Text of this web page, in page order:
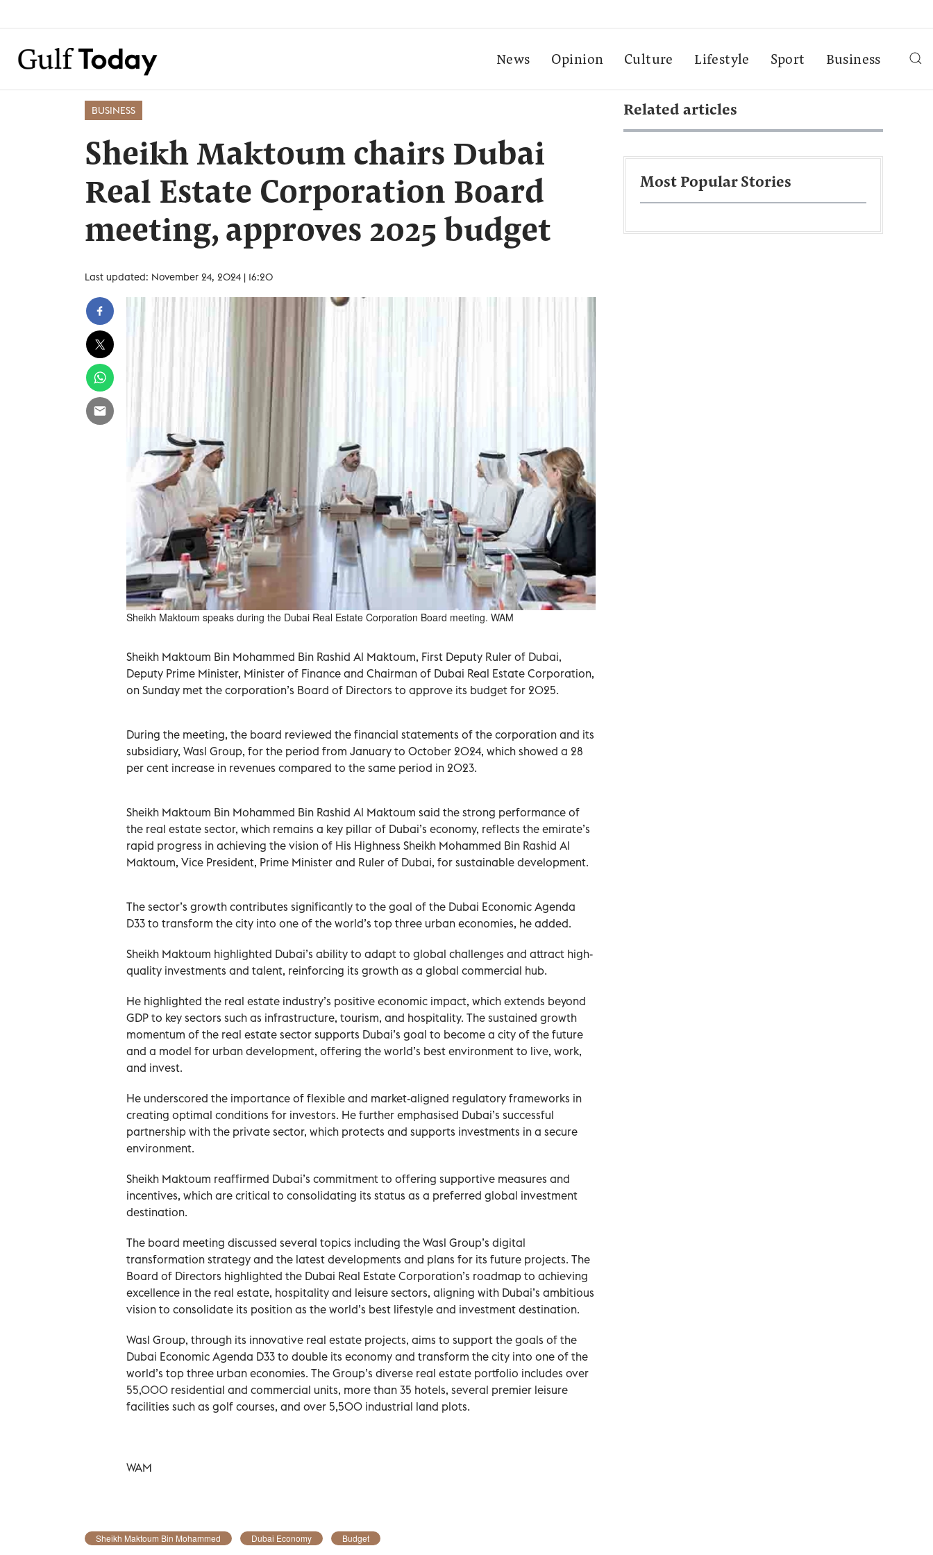
News Opinion Culture Lifestyle Sport Business
BUSINESS
Sheikh Maktoum chairs Dubai
Real Estate Corporation Board
meeting, approves 2025 budget
Last updated: November 24, 2024 | 16:20
Sheikh Maktoum speaks during the Dubai Real Estate Corporation Board meeting. WAM
Sheikh Maktoum Bin Mohammed Bin Rashid Al Maktoum, First Deputy Ruler of Dubai,
Deputy Prime Minister, Minister of Finance and Chairman of Dubai Real Estate Corporation,
on Sunday met the corporation’s Board of Directors to approve its budget for 2025.
During the meeting, the board reviewed the financial statements of the corporation and its
subsidiary, Wasl Group, for the period from January to October 2024, which showed a 28
per cent increase in revenues compared to the same period in 2023.
Sheikh Maktoum Bin Mohammed Bin Rashid Al Maktoum said the strong performance of
the real estate sector, which remains a key pillar of Dubai’s economy, reflects the emirate’s
rapid progress in achieving the vision of His Highness Sheikh Mohammed Bin Rashid Al
Maktoum, Vice President, Prime Minister and Ruler of Dubai, for sustainable development.
The sector’s growth contributes significantly to the goal of the Dubai Economic Agenda
D33 to transform the city into one of the world’s top three urban economies, he added.
Sheikh Maktoum highlighted Dubai’s ability to adapt to global challenges and attract high-
quality investments and talent, reinforcing its growth as a global commercial hub.
He highlighted the real estate industry’s positive economic impact, which extends beyond
GDP to key sectors such as infrastructure, tourism, and hospitality. The sustained growth
momentum of the real estate sector supports Dubai’s goal to become a city of the future
and a model for urban development, offering the world’s best environment to live, work,
and invest.
He underscored the importance of flexible and market-aligned regulatory frameworks in
creating optimal conditions for investors. He further emphasised Dubai’s successful
partnership with the private sector, which protects and supports investments in a secure
environment.
Sheikh Maktoum reaffirmed Dubai’s commitment to offering supportive measures and
incentives, which are critical to consolidating its status as a preferred global investment
destination.
The board meeting discussed several topics including the Wasl Group’s digital
transformation strategy and the latest developments and plans for its future projects. The
Board of Directors highlighted the Dubai Real Estate Corporation’s roadmap to achieving
excellence in the real estate, hospitality and leisure sectors, aligning with Dubai’s ambitious
vision to consolidate its position as the world’s best lifestyle and investment destination.
Wasl Group, through its innovative real estate projects, aims to support the goals of the
Dubai Economic Agenda D33 to double its economy and transform the city into one of the
world’s top three urban economies. The Group’s diverse real estate portfolio includes over
55,000 residential and commercial units, more than 35 hotels, several premier leisure
facilities such as golf courses, and over 5,500 industrial land plots.
WAM
Sheikh Maktoum Bin Mohammed Dubai Economy Budget
Related articles
Most Popular Stories